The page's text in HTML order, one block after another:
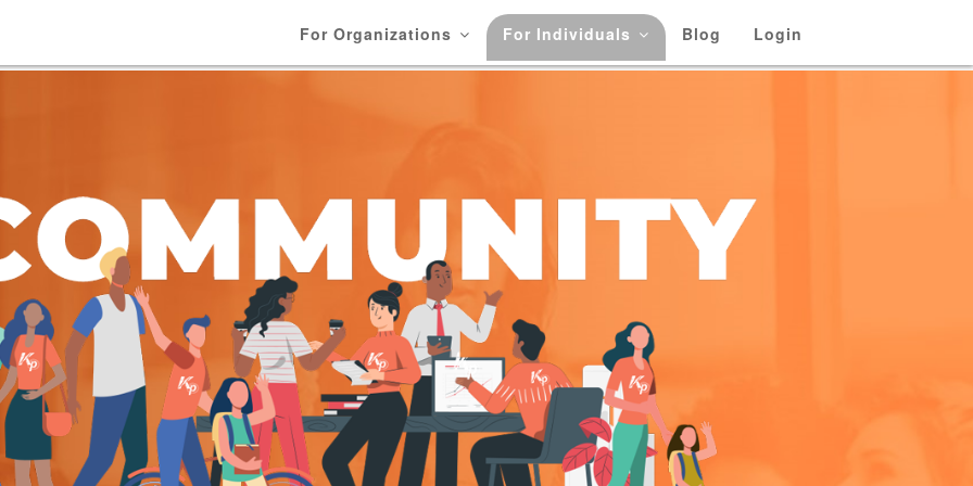
For Organizations For Individuals Blog Login